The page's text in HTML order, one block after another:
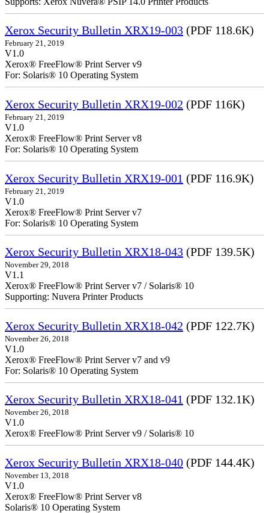
Xerox Security Bulletin XRX19-003 (PDF 118.6K)
February 21, 2019
V1.0
Xerox® FreeFlow® Print Server v9
For: Solaris® 10 Operating System
Xerox Security Bulletin XRX19-002 (PDF 116K)
February 21, 2019
V1.0
Xerox® FreeFlow® Print Server v8
For: Solaris® 10 Operating System
Xerox Security Bulletin XRX19-001 (PDF 116.9K)
February 21, 2019
V1.0
Xerox® FreeFlow® Print Server v7
For: Solaris® 10 Operating System
Xerox Security Bulletin XRX18-043 (PDF 139.5K)
November 29, 2018
V1.1
Xerox® FreeFlow® Print Server v7 / Solaris® 10
Supporting: Nuvera Printer Products
Xerox Security Bulletin XRX18-042 (PDF 122.7K)
November 26, 2018
V1.0
Xerox® FreeFlow® Print Server v7 and v9
For: Solaris® 10 Operating System
Xerox Security Bulletin XRX18-041 (PDF 132.1K)
November 26, 2018
V1.0
Xerox® FreeFlow® Print Server v9 / Solaris® 10
Xerox Security Bulletin XRX18-040 (PDF 144.4K)
November 13, 2018
V1.0
Xerox® FreeFlow® Print Server v8
Solaris® 10 Operating System